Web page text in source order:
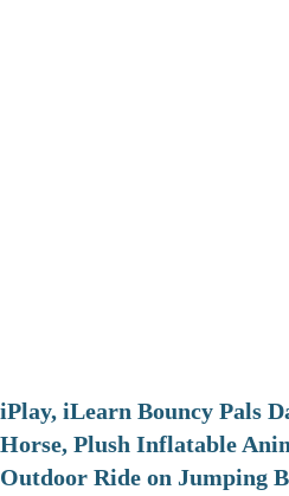
iPlay, iLearn Bouncy Pals
Horse, Plush Inflatable
Outdoor Ride on Jumping